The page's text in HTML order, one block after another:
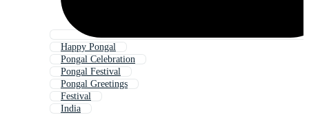
Happy Pongal
Pongal Celebration
Pongal Festival
Pongal Greetings
Festival
India